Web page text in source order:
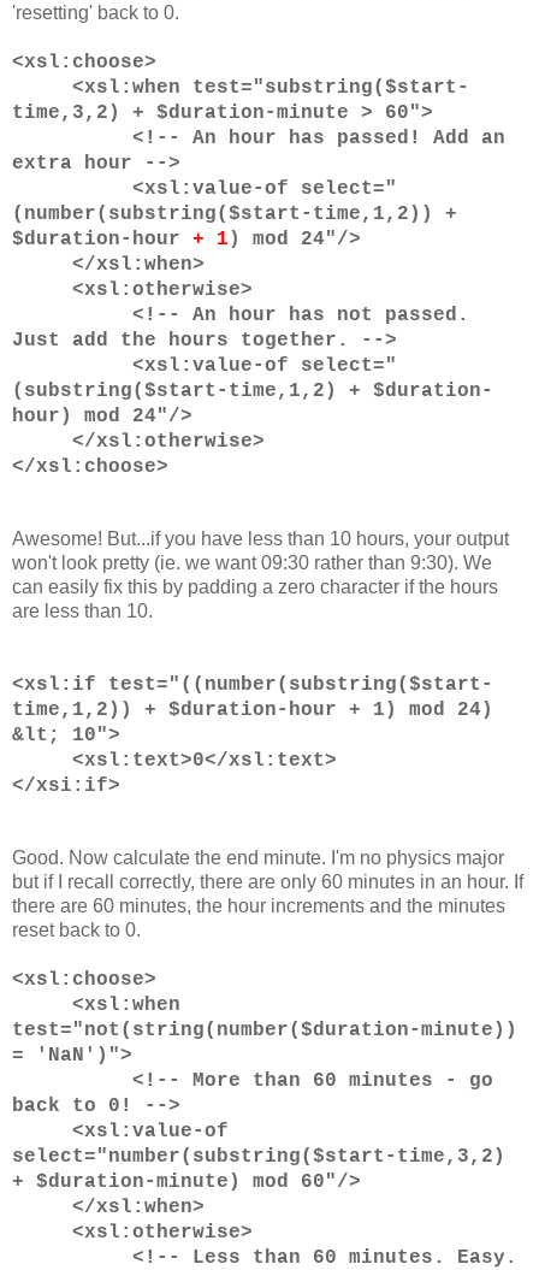
'resetting' back to 0.
<xsl:choose>
<xsl:when test="substring($start-
time,3,2) + $duration-minute > 60">
<!-- An hour has passed! Add an
extra hour -->
<xsl:value-of select="
(number(substring($start-time,1,2)) +
$duration-hour + 1 ) mod 24"/>
</xsl:when>
<xsl:otherwise>
<!-- An hour has not passed.
Just add the hours together. -->
<xsl:value-of select="
(substring($start-time,1,2) + $duration-
hour) mod 24"/>
</xsl:otherwise>
</xsl:choose>
Awesome! But...if you have less than 10 hours, your output
won't look pretty (ie. we want 09:30 rather than 9:30). We
can easily fix this by padding a zero character if the hours
are less than 10.
<xsl:if test="((number(substring($start-
time,1,2)) + $duration-hour + 1) mod 24)
&lt; 10">
<xsl:text>0</xsl:text>
</xsi:if>
Good. Now calculate the end minute. I'm no physics major
but if I recall correctly, there are only 60 minutes in an hour. If
there are 60 minutes, the hour increments and the minutes
reset back to 0.
<xsl:choose>
<xsl:when
test="not(string(number($duration-minute))
= 'NaN')">
<!-- More than 60 minutes - go
back to 0! -->
<xsl:value-of
select="number(substring($start-time,3,2)
+ $duration-minute) mod 60"/>
</xsl:when>
<xsl:otherwise>
<!-- Less than 60 minutes. Easy.